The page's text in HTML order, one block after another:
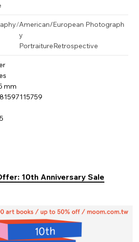
/American/European Photograph
y
PortraitureRetrospective
mm
10th Anniversary Sale